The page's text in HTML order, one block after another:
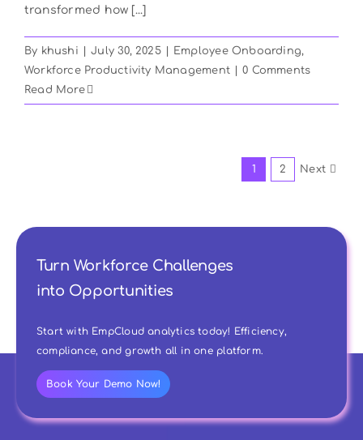
transformed how [...]
By khushi July 30, 2025 Employee Onboarding,
Workforce Productivity Management
0 Comments
Read More
1 2 Next
Turn Workforce Challenges
into Opportunities
Start with EmpCloud analytics today! Efficiency,
compliance, and growth all in one platform.
Book Your Demo Now!